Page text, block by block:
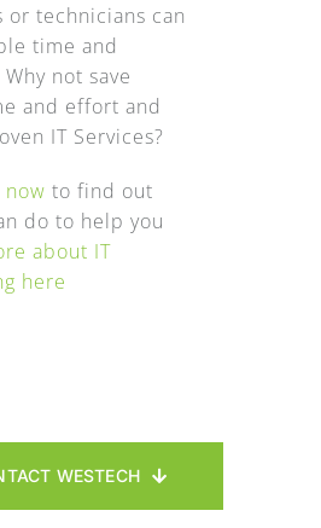
or technicians can
time and
not save
and effort and
IT Services?
now to find out
do to help you
about IT
here
WESTECH